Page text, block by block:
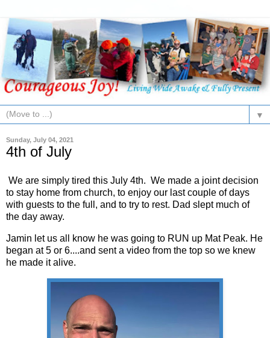
▼
Sunday, July 04, 2021
4th of July
We are simply tired this July 4th. We made a joint decision
to stay home from church, to enjoy our last couple of days
with guests to the full, and to try to rest. Dad slept much of
the day away.
Jamin let us all know he was going to RUN up Mat Peak. He
began at 5 or 6....and sent a video from the top so we knew
he made it alive.